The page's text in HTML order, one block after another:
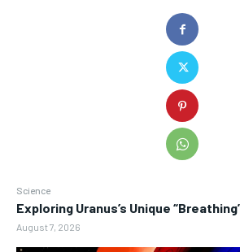
Science
Exploring Uranus’s Unique
August 7, 2026